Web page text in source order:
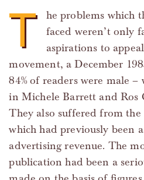
T he problems which
faced weren’t only
aspirations to
movement, a December
84% of readers were male
in Michele Barrett and Ros
They also suffered from
which had previously been
advertising revenue. The
publication had been a